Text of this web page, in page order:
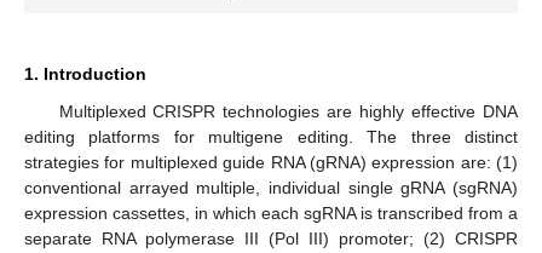
1. Introduction
Multiplexed CRISPR technologies are highly effective DNA
editing platforms for multigene editing. The three distinct
strategies for multiplexed guide RNA (gRNA) expression are: (1)
conventional arrayed multiple, individual single gRNA (sgRNA)
expression cassettes, in which each sgRNA is transcribed from a
separate RNA polymerase III (Pol III) promoter; (2) CRISPR